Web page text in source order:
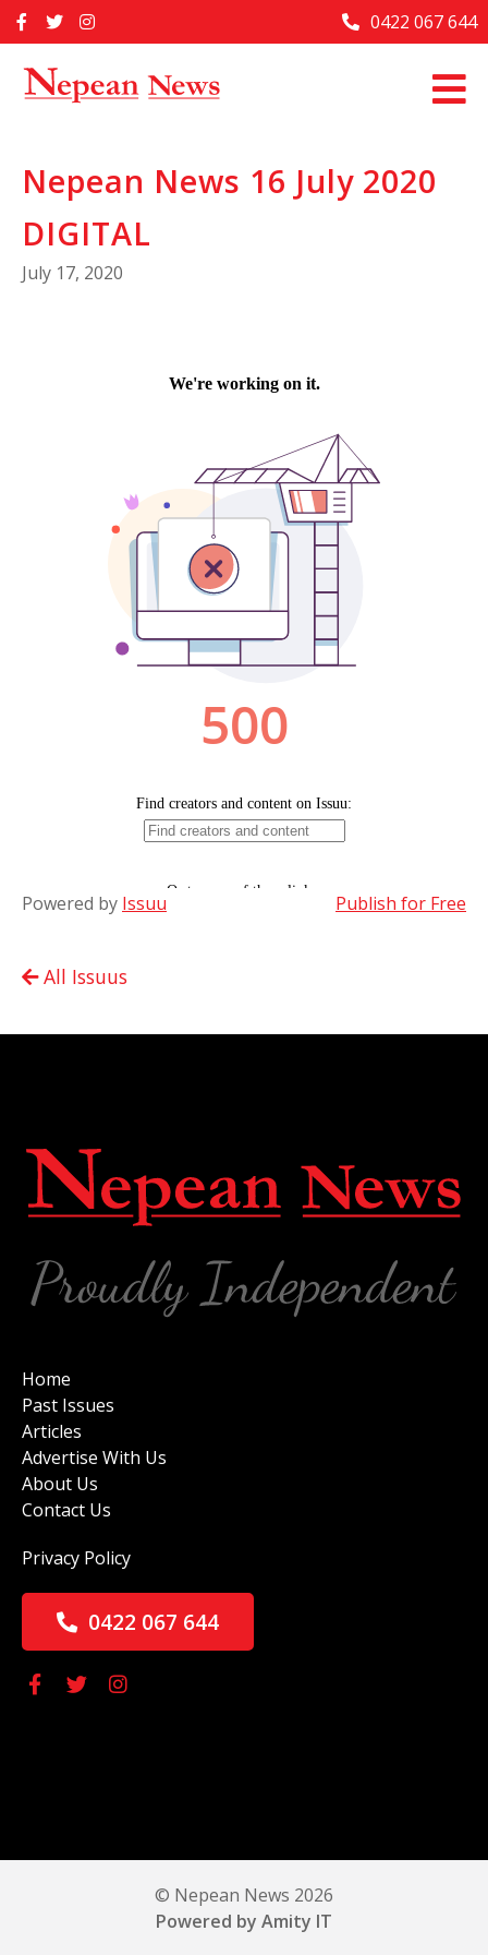
to
Home
Past Issues
Advertise With Us
About Us
Contact Us
0422 067 644
Nepean News 16 July 2020
DIGITAL
July 17, 2020
Powered by Issuu Publish for Free
All Issuus
Home
Past Issues
Articles
Advertise With Us
About Us
Contact Us
Privacy Policy
0422 067 644
© Nepean News 2026
Powered by Amity IT